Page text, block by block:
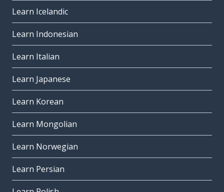
Learn Icelandic
Learn Indonesian
Learn Italian
Learn Japanese
Learn Korean
Learn Mongolian
Learn Norwegian
Learn Persian